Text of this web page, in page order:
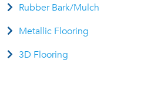
Rubber Bark/Mulch
Metallic Flooring
3D Flooring